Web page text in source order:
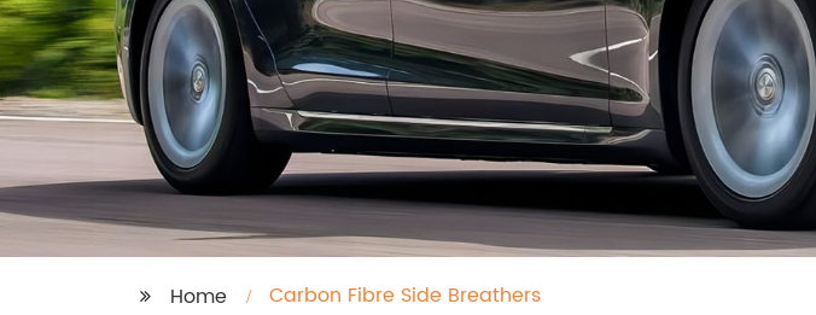
Home Carbon Fibre Side Breathers